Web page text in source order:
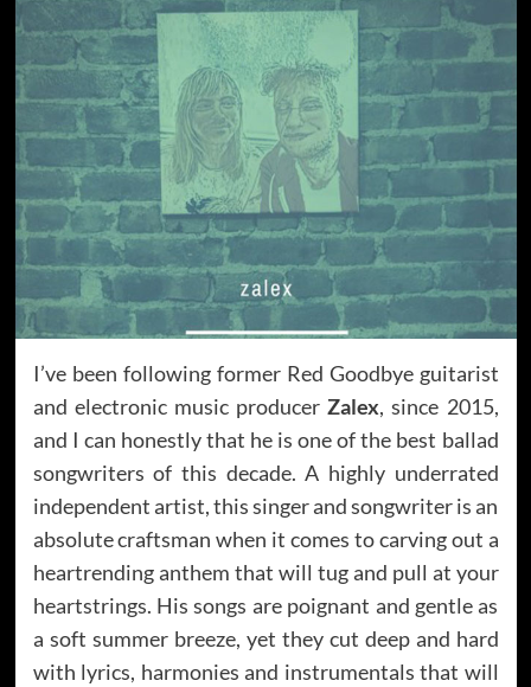
I’ve been following former Red Goodbye guitarist
and electronic music producerZalex, since 2015,
and I can honestly that he is one of the best ballad
songwriters of this decade. A highly underrated
independent artist, this singer and songwriter is an
absolute craftsman when it comes to carving out a
heartrending anthem that will tug and pull at your
heartstrings. His songs are poignant and gentle as
a soft summer breeze, yet they cut deep and hard
with lyrics, harmonies and instrumentals that will